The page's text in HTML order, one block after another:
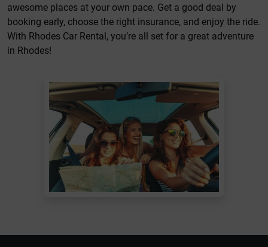
awesome places at your own pace. Get a good deal by
booking early, choose the right insurance, and enjoy the ride.
With Rhodes Car Rental, you’re all set for a great adventure
in Rhodes!